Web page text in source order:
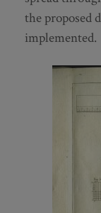
the proposed
implemented.